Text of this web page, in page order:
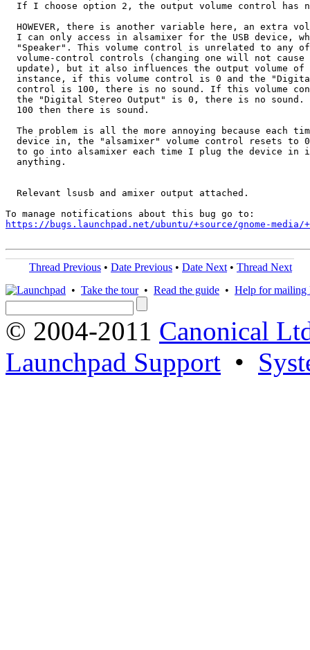
If I choose option 2, the output volume control has
HOWEVER, there is another variable here, an extra
I can only access in alsamixer for the USB device,
"Speaker". This volume control is unrelated to any
volume-control controls (changing one will not cause
update), but it also influences the output volume of
instance, if this volume control is 0 and the
control is 100, there is no sound. If this volume
the "Digital Stereo Output" is 0, there is no sound.
  100 then there is sound.
The problem is all the more annoying because each
device in, the "alsamixer" volume control resets to
to go into alsamixer each time I plug the device in
  anything.
  Relevant lsusb and amixer output attached.
https://bugs.launchpad.net/ubuntu/+source/gnome-media/
Thread Previous • Date Previous • Date Next • Thread Next
• Take the tour• Read the guide • Help for mailing
© 2004-2011 Canonical
Launchpad Support •